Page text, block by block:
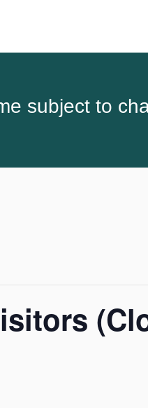
subject to